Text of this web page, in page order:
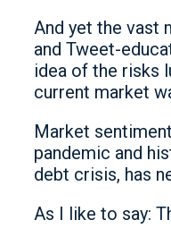
And yet the vast
and Tweet-
idea of the risks
current market
Market
pandemic and
debt crisis, has
As I like to say: